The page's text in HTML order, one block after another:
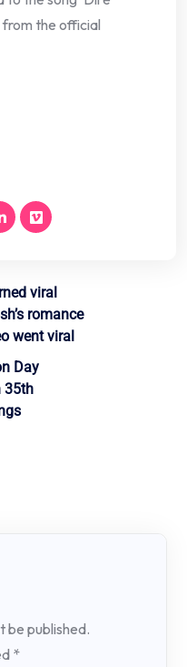
from the official
viral
romance
went viral
Day
35th
be published.
*